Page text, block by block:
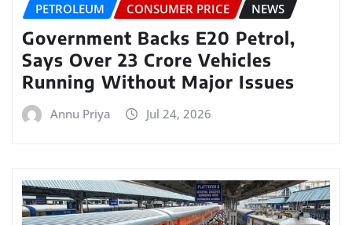
PETROLEUM CONSUMER PRICE NEWS
Government Backs E20 Petrol,
Says Over 23 Crore Vehicles
Running Without Major Issues
Annu Priya Jul 24, 2026